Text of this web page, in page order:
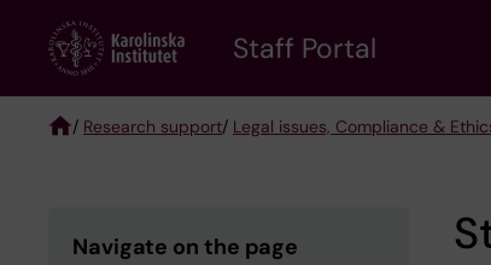
content
Staff Portal
/ Research support/ Legal issues, Compliance &
Navigate on the page